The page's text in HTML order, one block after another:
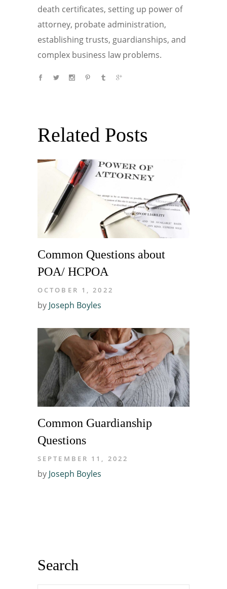
death certificates, setting up power of
attorney, probate administration,
establishing trusts, guardianships, and
complex business law problems.
Related Posts
Common Questions about
POA/ HCPOA
OCTOBER 1, 2022
by Joseph Boyles
Common Guardianship
Questions
SEPTEMBER 11, 2022
by Joseph Boyles
Search